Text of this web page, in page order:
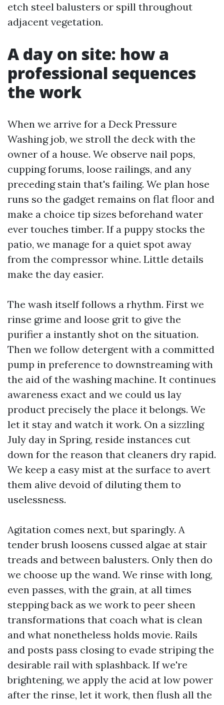
etch steel balusters or spill throughout
adjacent vegetation.
A day on site: how a
professional sequences
the work
When we arrive for a Deck Pressure
Washing job, we stroll the deck with the
owner of a house. We observe nail pops,
cupping forums, loose railings, and any
preceding stain that's failing. We plan hose
runs so the gadget remains on flat floor and
make a choice tip sizes beforehand water
ever touches timber. If a puppy stocks the
patio, we manage for a quiet spot away
from the compressor whine. Little details
make the day easier.
The wash itself follows a rhythm. First we
rinse grime and loose grit to give the
purifier a instantly shot on the situation.
Then we follow detergent with a committed
pump in preference to downstreaming with
the aid of the washing machine. It continues
awareness exact and we could us lay
product precisely the place it belongs. We
let it stay and watch it work. On a sizzling
July day in Spring, reside instances cut
down for the reason that cleaners dry rapid.
We keep a easy mist at the surface to avert
them alive devoid of diluting them to
uselessness.
Agitation comes next, but sparingly. A
tender brush loosens cussed algae at stair
treads and between balusters. Only then do
we choose up the wand. We rinse with long,
even passes, with the grain, at all times
stepping back as we work to peer sheen
transformations that coach what is clean
and what nonetheless holds movie. Rails
and posts pass closing to evade striping the
desirable rail with splashback. If we're
brightening, we apply the acid at low power
after the rinse, let it work, then flush all the